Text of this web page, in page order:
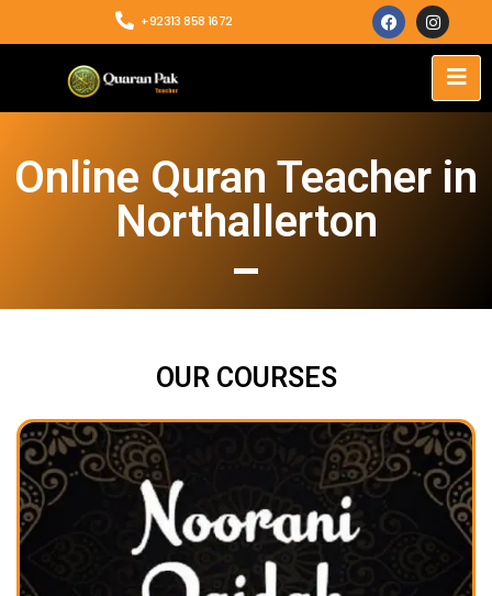
+92313 858 1672
Online Quran Teacher in
Northallerton
OUR COURSES